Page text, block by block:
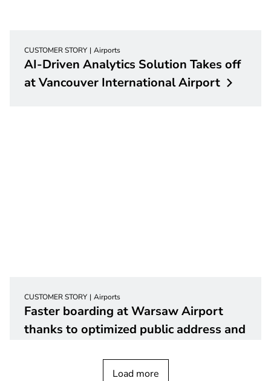
CUSTOMER STORY Airports
AI-Driven Analytics Solution Takes off
at Vancouver InternationalAirport
CUSTOMER STORY Airports
Faster boarding at Warsaw Airport
thanks to optimized public address and
Load more